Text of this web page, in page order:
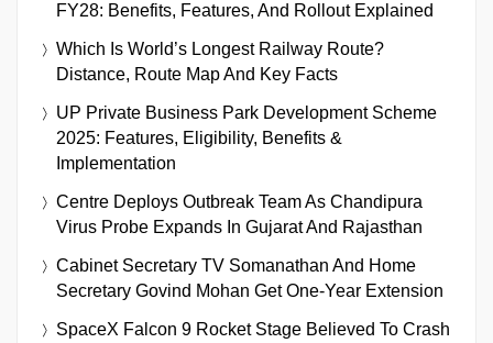
FY28: Benefits, Features, And Rollout Explained
Which Is World’s Longest Railway Route?
Distance, Route Map And Key Facts
UP Private Business Park Development Scheme
2025: Features, Eligibility, Benefits &
Implementation
Centre Deploys Outbreak Team As Chandipura
Virus Probe Expands In Gujarat And Rajasthan
Cabinet Secretary TV Somanathan And Home
Secretary Govind Mohan Get One-Year Extension
SpaceX Falcon 9 Rocket Stage Believed To Crash